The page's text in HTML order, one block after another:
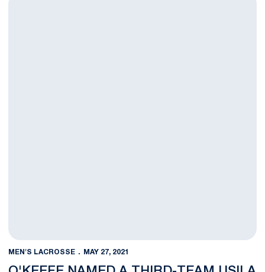
MEN'S LACROSSE MAY 27, 2021